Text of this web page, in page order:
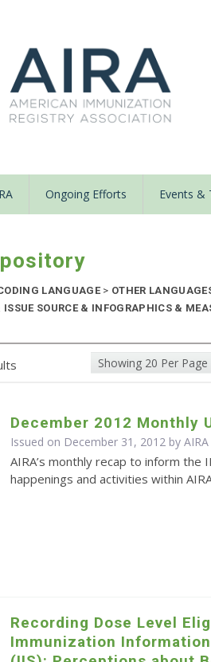
Ongoing Efforts Events &
LANGUAGE > OTHER
SOURCE & INFOGRAPHICS &
Showing 20 Per Page
December 2012 Monthly
Issued on December 31, 2012 byAIRA
AIRA’s monthly recap to inform
happenings and activities within
Recording Dose Level
Immunization